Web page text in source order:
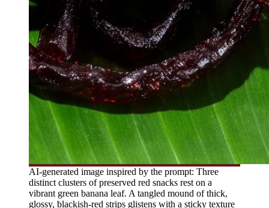
AI-generated image inspired by the prompt: Three
distinct clusters of preserved red snacks rest on a
vibrant green banana leaf. A tangled mound of thick,
glossy, blackish-red strips glistens with a sticky texture